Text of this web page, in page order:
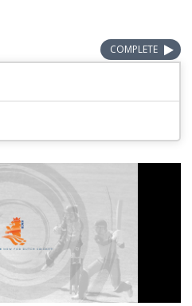
COMPLETE